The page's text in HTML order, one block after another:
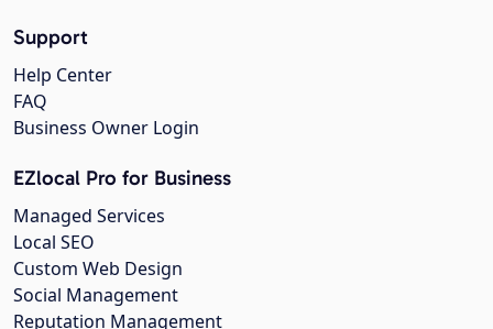
Support
Help Center
FAQ
Business Owner Login
EZlocal Pro for Business
Managed Services
Local SEO
Custom Web Design
Social Management
Reputation Management